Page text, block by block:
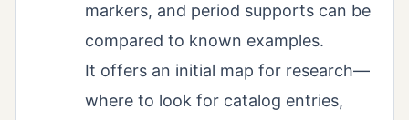
markers, and period supports can be
compared to known examples.
It offers an initial map for research—
where to look for catalog entries,